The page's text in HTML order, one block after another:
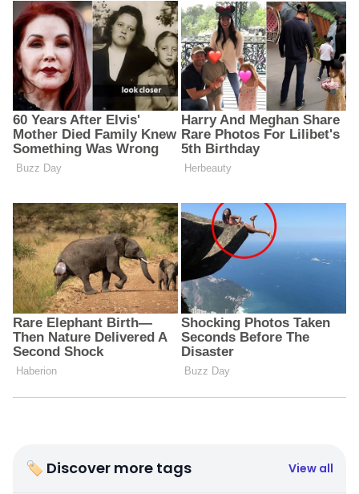
🏷 Discover more tags View all